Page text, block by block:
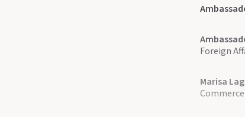
Foreign
Marisa
Commerce​